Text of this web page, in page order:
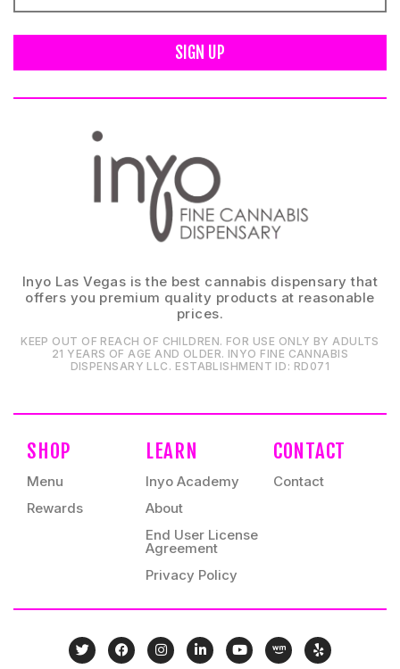
SIGN UP
Inyo Las Vegas is the best cannabis dispensary that
offers you premium quality products at reasonable
prices.
KEEP OUT OF REACH OF CHILDREN. FOR USE ONLY BY ADULTS
21 YEARS OF AGE AND OLDER. INYO FINE CANNABIS
DISPENSARY LLC⁠. ESTABLISHMENT ID⁠: RD071⁠
SHOP
Menu
Rewards
LEARN
Inyo Academy
About
End User License
Agreement
Privacy Policy
CONTACT
Contact